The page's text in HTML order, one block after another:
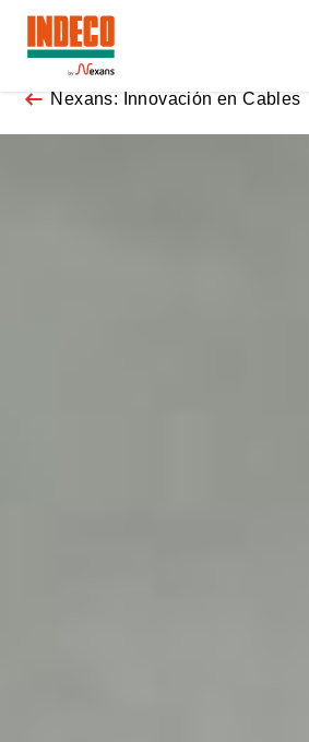
Nexans: Innovación en Cables